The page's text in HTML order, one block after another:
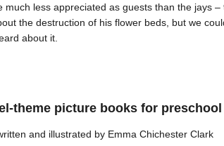
less appreciated as guests than the jays
the destruction of his flower beds, but we
about it.
theme picture books for
and illustrated by Emma Chichester Clark